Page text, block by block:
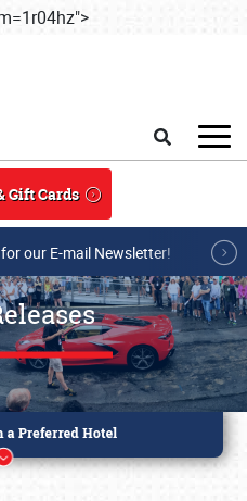
Gift Cards
our E-mail Newsletter!